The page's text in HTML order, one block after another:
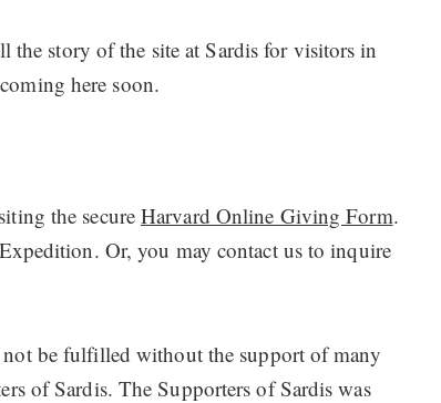
the story of the site at Sardis for visitors in
here soon.
the secureHarvard Online Giving Form.
Or, you may contact us to inquire
be fulfilled without the support of many
of Sardis. The Supporters of Sardis was